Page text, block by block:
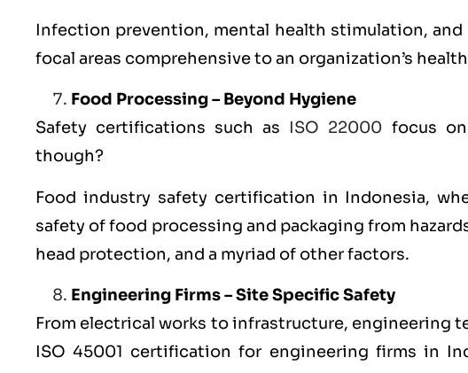
Infection prevention, mental health stimulation,
focal areas comprehensive to an organization’s
Food Processing – Beyond Hygiene
Safety certifications such as ISO 22000 focus
though?
Food industry safetycertification in Indonesia,
safety of food processing and packaging from
head protection, and a myriad of other factors.
Engineering Firms – Site Specific Safety
From electrical works to infrastructure, engineering
ISO 45001 certification for engineering firms in